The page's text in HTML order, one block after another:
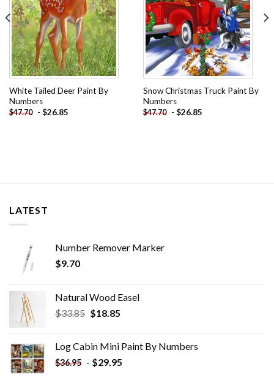
White Tailed Deer Paint By
Numbers
$47.70 - $26.85
Snow Christmas Truck Paint By
Numbers
$47.70 - $26.85
LATEST
Number Remover Marker
$9.70
Natural Wood Easel
$33.85 Original
$33.85.
$18.85Current
$18.85.
Log Cabin Mini Paint By Numbers
$36.95 - $29.95